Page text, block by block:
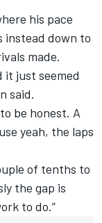
his pace
instead down to
made.
it just seemed
said.
be honest. A
yeah, the laps
of tenths to
the gap is
to do.”